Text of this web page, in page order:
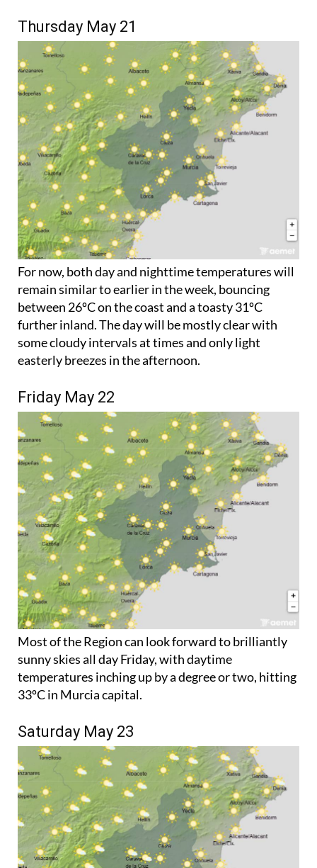
Thursday May 21
For now, both day and nighttime temperatures will
remain similar to earlier in the week, bouncing
between 26ºC on the coast and a toasty 31ºC
further inland. The day will be mostly clear with
some cloudy intervals at times and only light
easterly breezes in the afternoon.
Friday May 22
Most of the Region can look forward to brilliantly
sunny skies all day Friday, with daytime
temperatures inching up by a degree or two, hitting
33ºC in Murcia capital.
Saturday May 23